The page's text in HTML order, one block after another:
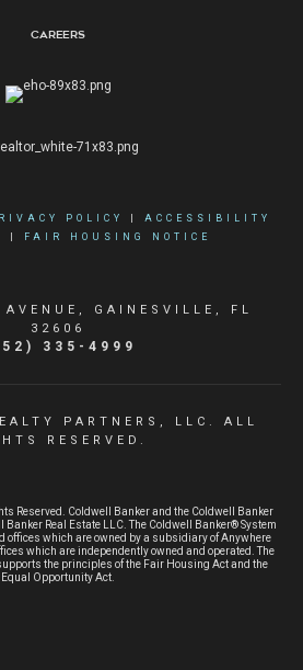
Careers
POLICY
ACCESSIBILITY
FAIR HOUSING NOTICE
GAINESVILLE, FL
32606
335-4999
PARTNERS, LLC. ALL
RESERVED.
Reserved. Coldwell Banker and the Coldwell Banker
Banker Real Estate LLC. The Coldwell Banker® System
offices which are owned by a subsidiary of Anywhere
which are independently owned and operated. The
the principles of the Fair Housing Act and the
Equal Opportunity Act.